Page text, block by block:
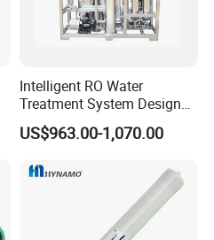
Intelligent RO Water
Treatment System Designed
for Both Home and
Commercial Purposes
US$963.00-1,070.00